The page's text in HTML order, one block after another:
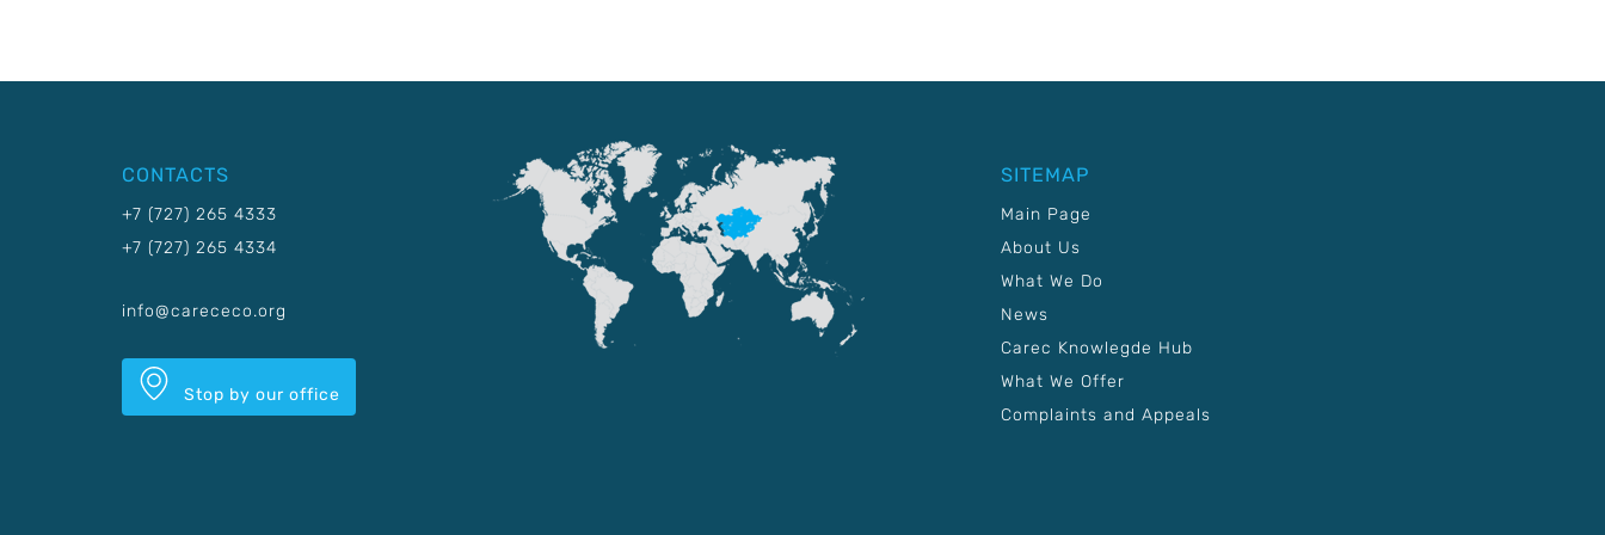
CONTACTS
+7 (727) 265 4333
+7 (727) 265 4334
info@carececo.org
Stop by our office
SITEMAP
Main Page
About Us
What We Do
News
Carec Knowlegde Hub
What We Offer
Complaints and Appeals